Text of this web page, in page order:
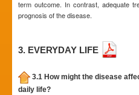
term outcome. In contrast, adequate
prognosis of the disease.
3. EVERYDAY LIFE
3.1 How might the disease
daily life?